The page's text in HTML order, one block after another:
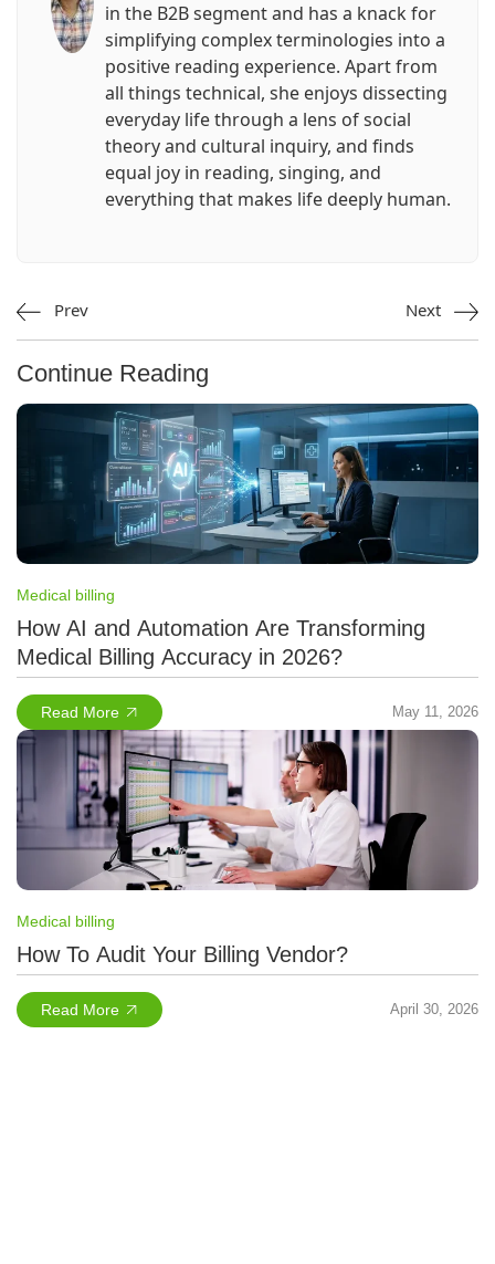
in the B2B segment and has a knack for
simplifying complex terminologies into a
positive reading experience. Apart from
all things technical, she enjoys dissecting
everyday life through a lens of social
theory and cultural inquiry, and finds
equal joy in reading, singing, and
everything that makes life deeply human.
Prev Next
Continue Reading
Medical billing
How AI and Automation Are Transforming
Medical Billing Accuracy in 2026?
Read More May 11, 2026
Medical billing
How To Audit Your Billing Vendor?
Read More April 30, 2026